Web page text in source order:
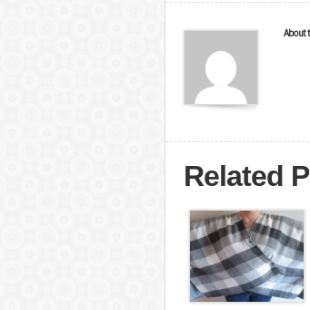
About
Related